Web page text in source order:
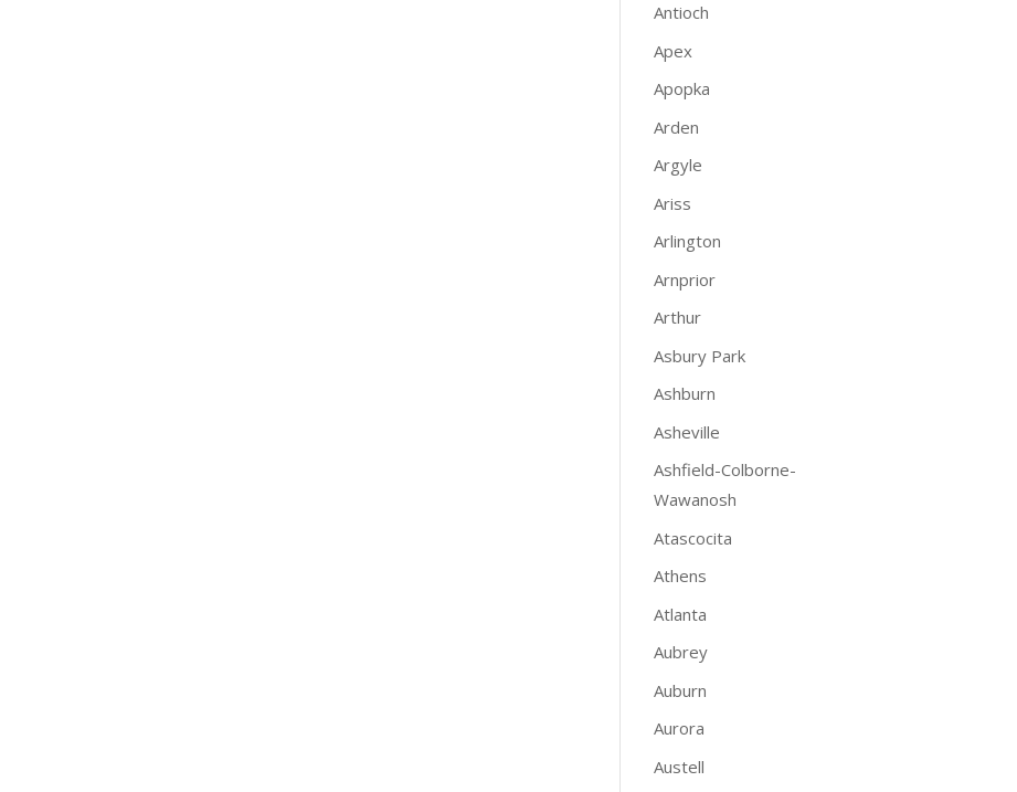
Antioch
Apex
Apopka
Arden
Argyle
Ariss
Arlington
Arnprior
Arthur
Asbury Park
Ashburn
Asheville
Ashfield-Colborne-
Wawanosh
Atascocita
Athens
Atlanta
Aubrey
Auburn
Aurora
Austell